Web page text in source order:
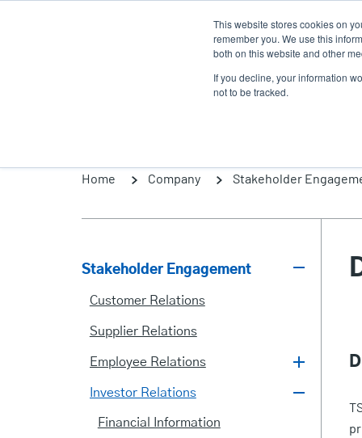
This website stores cookies on
remember you. We use this
both on this website and other
If you decline, your information
not to be tracked.
Products
Home Company Stakeholder
Stakeholder
Engagement
Stakeholder Engagement
Customer Relations
Supplier Relations
Employee Relations
Investor Relations
Financial Information